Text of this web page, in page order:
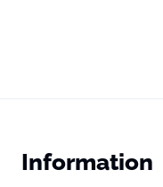
Information